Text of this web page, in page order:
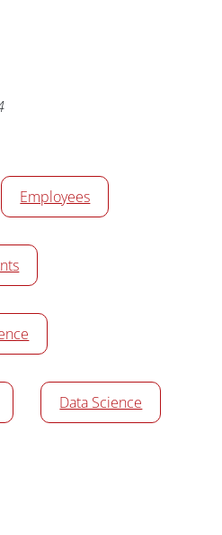
Employees
Data Science